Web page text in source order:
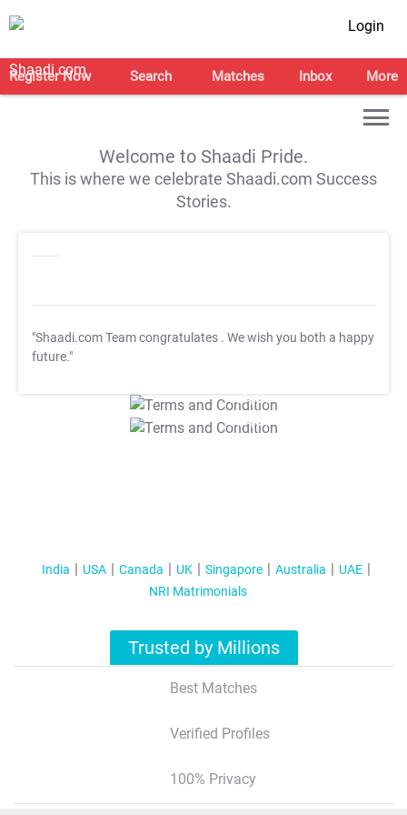
Login
Register Now Search Matches Inbox More
Welcome to Shaadi Pride.
This is where we celebrate Shaadi.com Success
Stories.
"Shaadi.com Team congratulates . We wish you both a happy
future."
T&C Apply
T&C Apply
India USA Canada UK Singapore Australia
UAE
NRI Matrimonials
Trusted by Millions
Best Matches
Verified Profiles
100% Privacy